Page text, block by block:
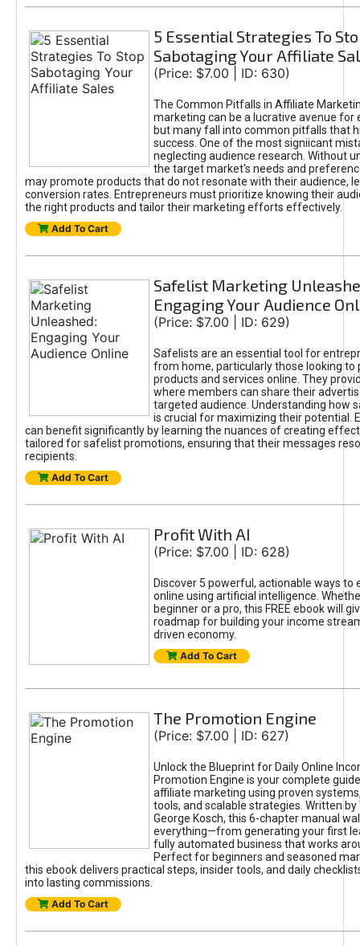
5 Essential Strategies To
Sabotaging Your Affiliate
(Price: $7.00 | ID: 630)
The Common Pitfalls in Affiliate
marketing can be a lucrative avenue for
but many fall into common pitfalls that
success. One of the most signiicant
neglecting audience research. Without
the target market's needs and
may promote products that do not resonate with their audience,
conversion rates. Entrepreneurs must prioritize knowing their
the right products and tailor their marketing efforts effectively.
Add To Cart
Safelist Marketing
Engaging Your Audience
(Price: $7.00 | ID: 629)
Safelists are an essential tool for
from home, particularly those looking to
products and services online. They
where members can share their
targeted audience. Understanding how
is crucial for maximizing their potential.
can benefit significantly by learning the nuances of creating
tailored for safelist promotions, ensuring that their messages
recipients.
Add To Cart
Profit With AI
(Price: $7.00 | ID: 628)
Discover 5 powerful, actionable ways to
online using artificial intelligence.
beginner or a pro, this FREE ebook will
roadmap for building your income
driven economy.
Add To Cart
The Promotion Engine
(Price: $7.00 | ID: 627)
Unlock the Blueprint for Daily Online
Promotion Engine is your complete
affiliate marketing using proven
tools, and scalable strategies. Written by
George Kosch, this 6-chapter manual
everything—from generating your first
fully automated business that works
Perfect for beginners and seasoned
this ebook delivers practical steps, insider tools, and daily
into lasting commissions.
Add To Cart